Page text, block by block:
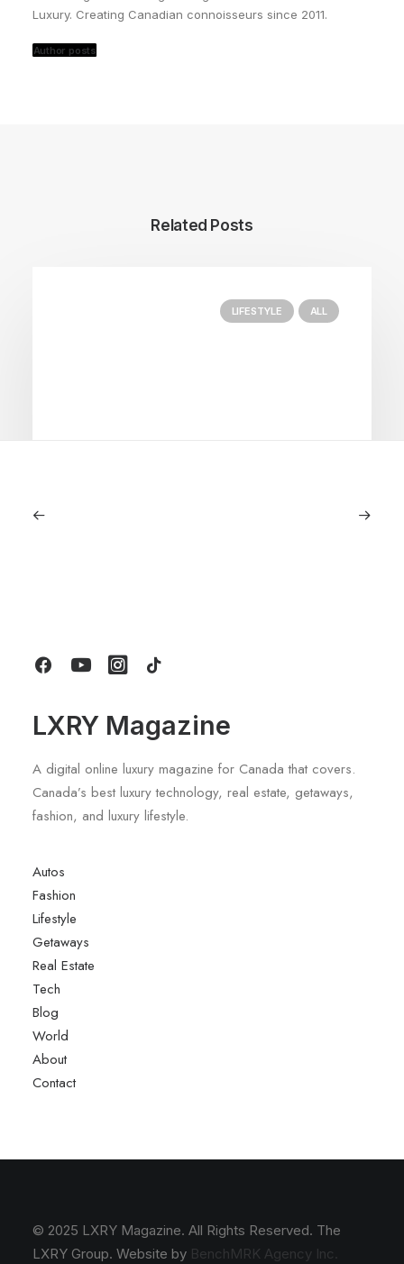
Luxury. Creating Canadian connoisseurs since 2011.
Author posts
Related Posts
LIFESTYLE ALL
LXRY Magazine
A digital online luxury magazine for Canada that covers.
Canada’s best luxury technology, real estate, getaways,
fashion, and luxury lifestyle.
Autos
Fashion
Lifestyle
Getaways
Real Estate
Tech
Blog
World
About
Contact
© 2025 LXRY Magazine. All Rights Reserved. The
LXRY Group. Website by BenchMRK Agency Inc.